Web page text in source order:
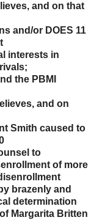
and on that
and/or DOES 11
interests in
the PBMI
and on
Smith caused to
to
of more
brazenly and
determination
Margarita Britten